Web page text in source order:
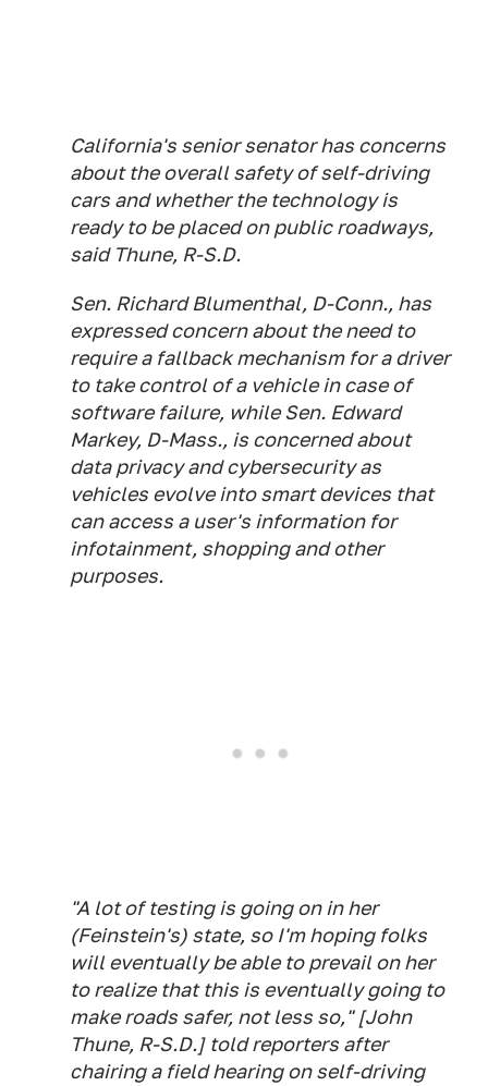
California's senior senator has concerns
about the overall safety of self-driving
cars and whether the technology is
ready to be placed on public roadways,
said Thune, R-S.D.
Sen. Richard Blumenthal, D-Conn., has
expressed concern about the need to
require a fallback mechanism for a driver
to take control of a vehicle in case of
software failure, while Sen. Edward
Markey, D-Mass., is concerned about
data privacy and cybersecurity as
vehicles evolve into smart devices that
can access a user's information for
infotainment, shopping and other
purposes.
"A lot of testing is going on in her
(Feinstein's) state, so I'm hoping folks
will eventually be able to prevail on her
to realize that this is eventually going to
make roads safer, not less so," [John
Thune, R-S.D.] told reporters after
chairing a field hearing on self-driving